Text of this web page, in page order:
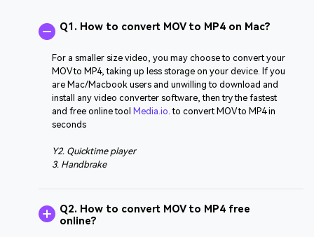
Q1. How to convert MOV to MP4 on Mac?
For a smaller size video, you may choose to convert your
MOV to MP4, taking up less storage on your device. If you
are Mac/Macbook users and unwilling to download and
install any video converter software, then try the fastest
and free online tool Media.io . to convert MOV to MP4 in
seconds
Y2. Quicktime player
3. Handbrake
Q2. How to convert MOV to MP4 free
online?